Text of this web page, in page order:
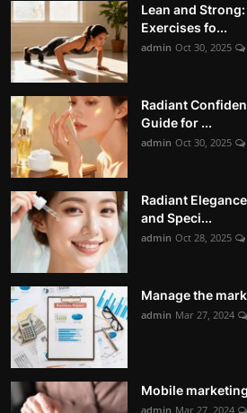
Lean and
Exercises fo...
admin Oct 30, 2025
Radiant
Guide for ...
admin Oct 30, 2025
Radiant
and Speci...
admin Oct 28, 2025
Manage the
admin Mar 27, 2024
Mobile marketing
admin Mar 27, 2024